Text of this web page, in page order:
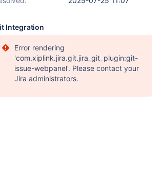
2;
storage/innobase/row/
== BTR_PCUR_ON",
10.6-release/storage/innobase/row/
"\370\002") at /data/bld/bb-
"\370\002") at /data/bld/bb-10.6-
"\370\002",
"\370\001",
Integration
Error rendering
'com.xiplink.jira.git.jira_git_plugin:git-
issue-webpanel'. Please contact your
Jira administrators.